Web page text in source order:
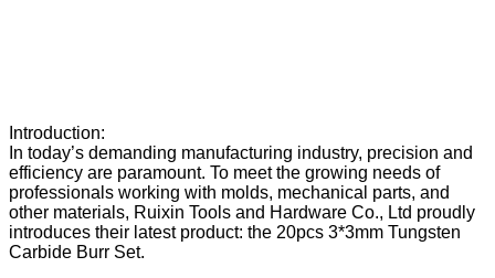
Introduction:
In today’s demanding manufacturing industry, precision and
efficiency are paramount. To meet the growing needs of
professionals working with molds, mechanical parts, and
other materials, Ruixin Tools and Hardware Co., Ltd proudly
introduces their latest product: the 20pcs 3*3mm Tungsten
Carbide Burr Set.